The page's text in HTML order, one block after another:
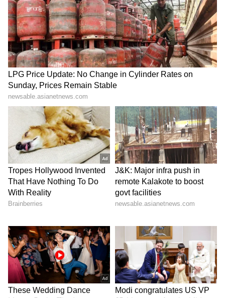
Wasting no time after the grand ceremony,
Chief Minister Satheesan chaired his first
Cabinet meeting, rolling out an immediate
policy implementation to fulfil core election
promises. (ANI)
(Except for the headline, this story has not
been edited by Asianet Newsable English
staff and is published from a syndicated feed.)